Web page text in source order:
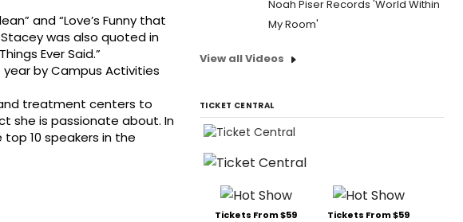
and “Love’s Funny that
Stacey was also quoted in
Ever Said.”
by Campus Activities
treatment centers to
she is passionate about. In
10 speakers in the
Noah Piser Records 'World Within
My Room'
View all Videos
TICKET CENTRAL
Tickets From $59 Tickets From $59